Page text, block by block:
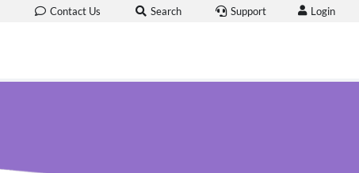
Contact Us Search Support Login